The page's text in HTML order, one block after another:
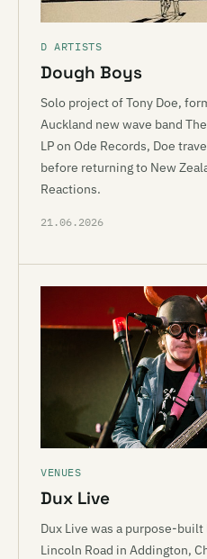
D ARTISTS
Dough Boys
Solo project of Tony Doe,
Auckland new wave band
LP on Ode Records, Doe
before returning to New
Reactions.
21.06.2026
VENUES
Dux Live
Dux Live was a purpose-
Lincoln Road in Addington,